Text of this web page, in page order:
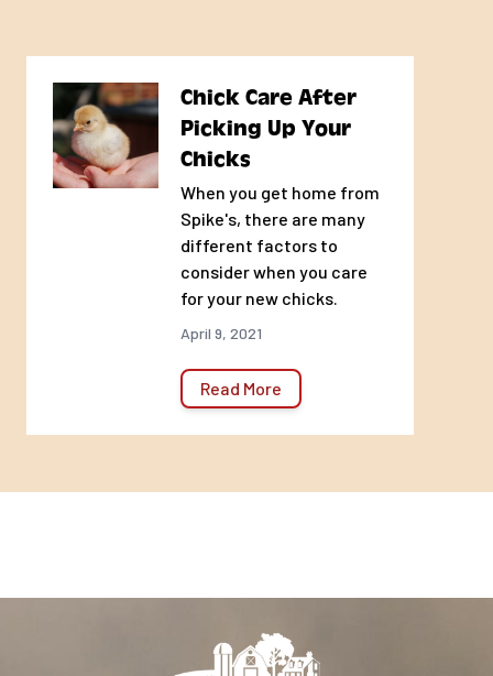
Chick Care After
Picking Up Your
Chicks
When you get home from
Spike's, there are many
different factors to
consider when you care
for your new chicks.
April 9, 2021
Read More